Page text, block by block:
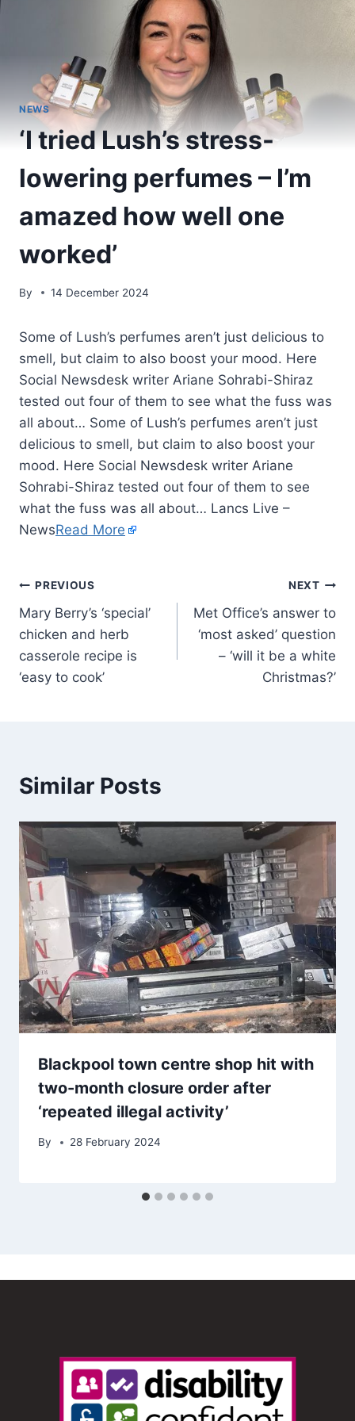
NEWS
‘I tried Lush’s stress-
lowering perfumes – I’m
amazed how well one
worked’
By 14 December 2024
Some of Lush’s perfumes aren’t just delicious to
smell, but claim to also boost your mood. Here
Social Newsdesk writer Ariane Sohrabi-Shiraz
tested out four of them to see what the fuss was
all about… Some of Lush’s perfumes aren’t just
delicious to smell, but claim to also boost your
mood. Here Social Newsdesk writer Ariane
Sohrabi-Shiraz tested out four of them to see
what the fuss was all about… Lancs Live –
NewsRead More
PREVIOUS
Mary Berry’s ‘special’
chicken and herb
casserole recipe is
‘easy to cook’
NEXT
Met Office’s answer to
‘most asked’ question
– ‘will it be a white
Christmas?’
Similar Posts
Blackpool town centre shop hit with
two-month closure order after
‘repeated illegal activity’
By 28 February 2024